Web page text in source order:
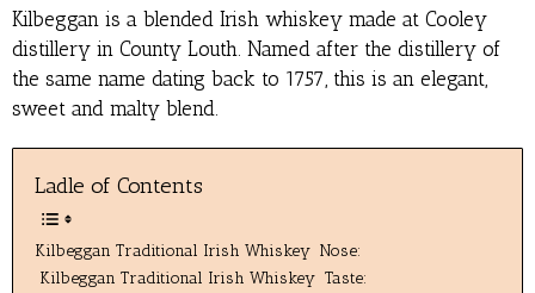
Kilbeggan is a blended Irish whiskey made at Cooley
distillery in County Louth. Named after the distillery of
the same name dating back to 1757, this is an elegant,
sweet and malty blend.
Ladle of Contents
Kilbeggan Traditional Irish Whiskey Nose:
Kilbeggan Traditional Irish Whiskey Taste: